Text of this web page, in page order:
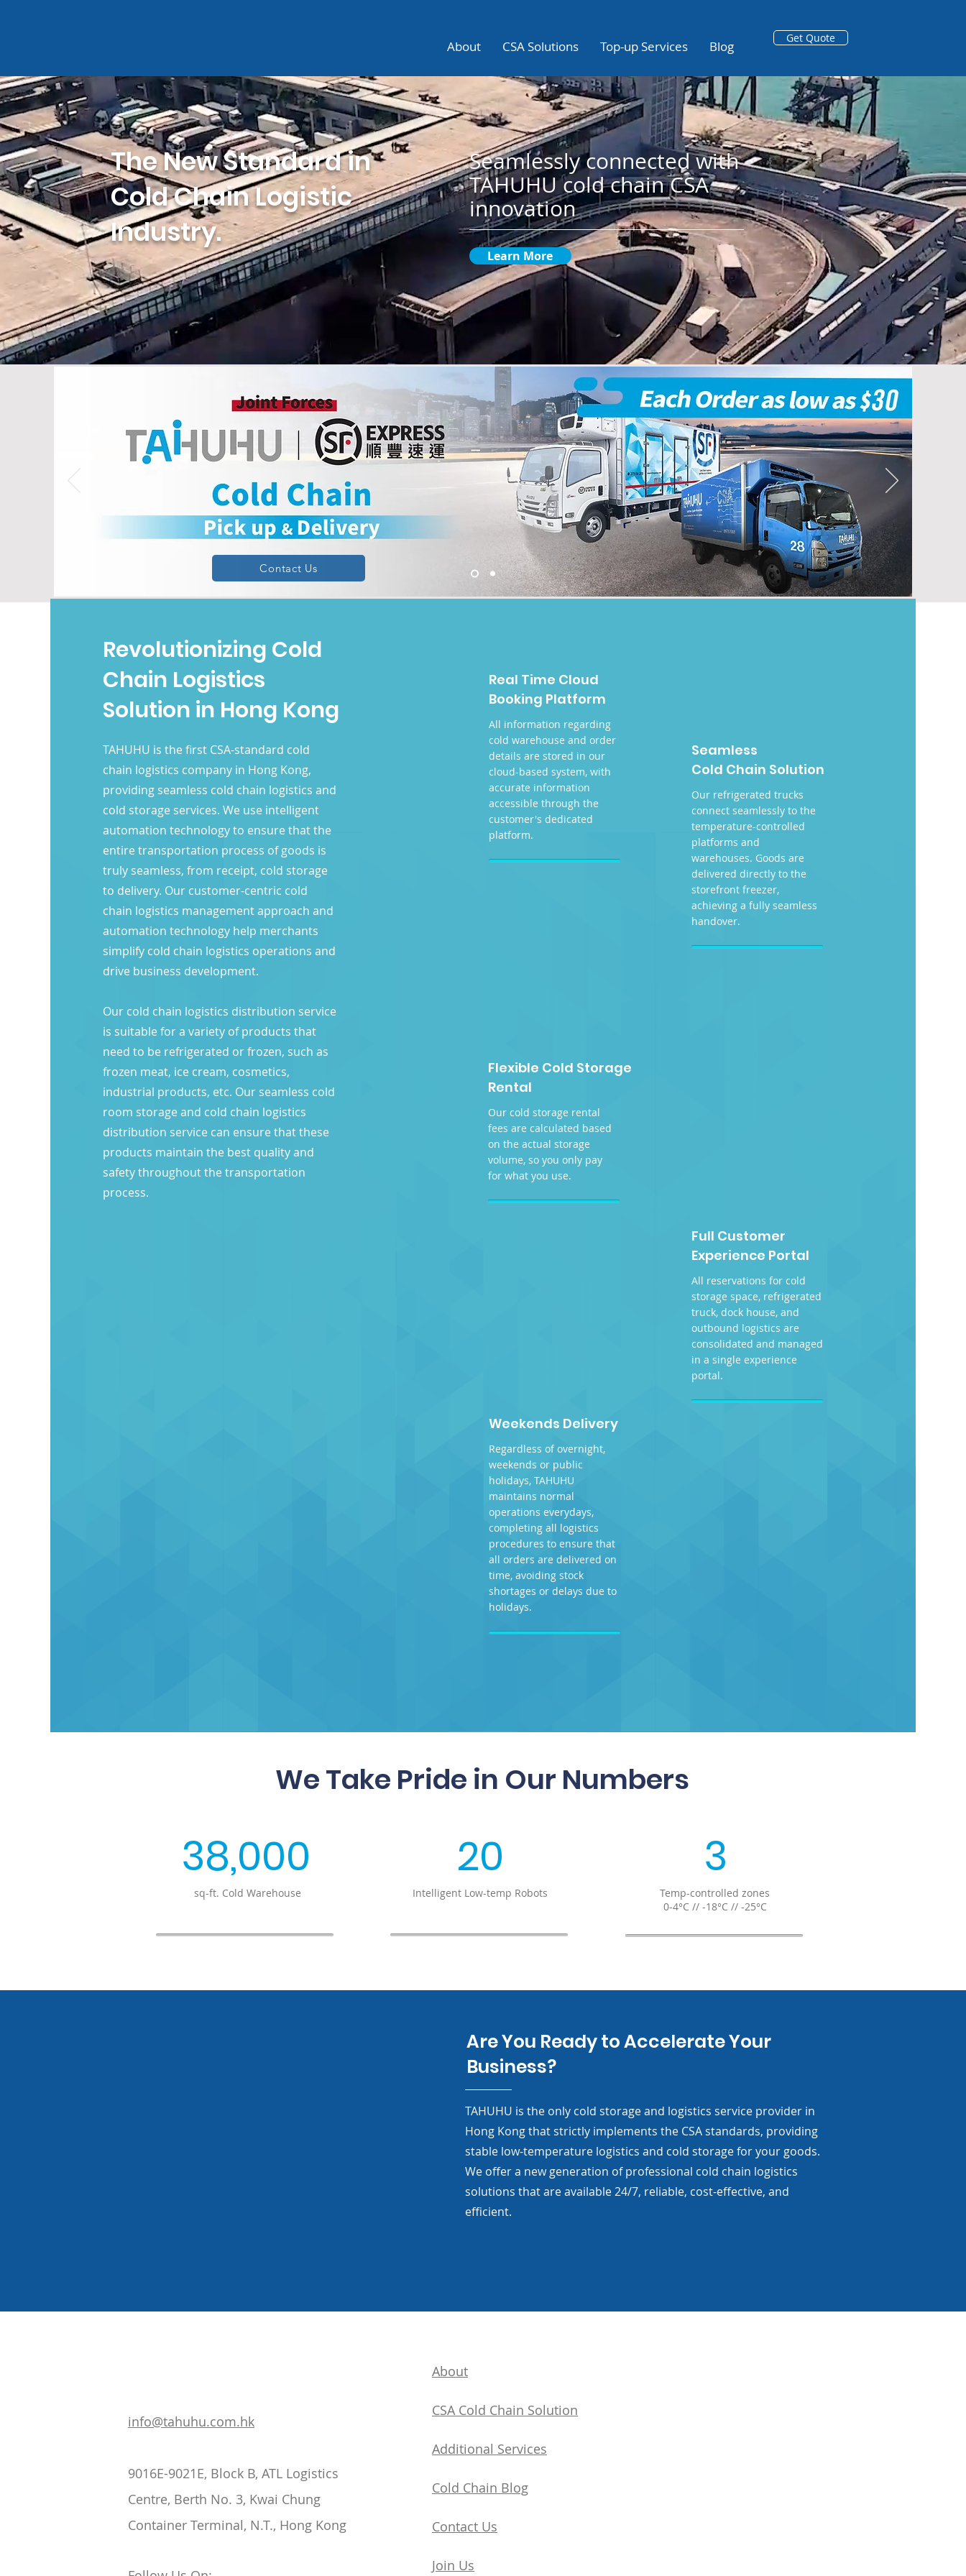
About CSA Solutions Top-up Services Blog
Get Quote
The New Standard in
Cold Chain Logistic
Industry.
Seamlessly connected with
TAHUHU cold chain CSA
innovation
Learn More
Contact Us
Revolutionizing Cold
Chain Logistics
Solution in Hong Kong
TAHUHU is the first CSA-standard cold
chain logistics company in Hong Kong,
providing seamless cold chain logistics and
cold storage services. We use intelligent
automation technology to ensure that the
entire transportation process of goods is
truly seamless, from receipt, cold storage
to delivery. Our customer-centric cold
chain logistics management approach and
automation technology help merchants
simplify cold chain logistics operations and
drive business development.​
Our cold chain logistics distribution service
is suitable for a variety of products that
need to be refrigerated or frozen, such as
frozen meat, ice cream, cosmetics,
industrial products, etc. Our seamless cold
room storage and cold chain logistics
distribution service can ensure that these
products maintain the best quality and
safety throughout the transportation
process.
Real Time Cloud
Booking Platform
All information regarding
cold warehouse and order
details are stored in our
cloud-based system, with
accurate information
accessible through the
customer's dedicated
platform.
Flexible Cold Storage
Rental
Our cold storage rental
fees are calculated based
on the actual storage
volume, so you only pay
for what you use.
Weekends Delivery
Regardless of overnight,
weekends or public
holidays, TAHUHU
maintains normal
operations everydays,
completing all logistics
procedures to ensure that
all orders are delivered on
time, avoiding stock
shortages or delays due to
holidays.
Seamless
Cold Chain Solution
Our refrigerated trucks
connect seamlessly to the
temperature-controlled
platforms and
warehouses. Goods are
delivered directly to the
storefront freezer,
achieving a fully seamless
handover.
Full Customer
Experience Portal
All reservations for cold
storage space, refrigerated
truck, dock house, and
outbound logistics are
consolidated and managed
in a single experience
portal.
We Take Pride in Our Numbers
38,000
sq-ft. Cold Warehouse
20
Intelligent Low-temp Robots
3
Temp-controlled zones
0-4°C // -18°C // -25°C
Are You Ready to Accelerate Your
Business?
TAHUHU is the only cold storage and logistics service provider in
Hong Kong that strictly implements the CSA standards, providing
stable low-temperature logistics and cold storage for your goods.
We offer a new generation of professional cold chain logistics
solutions that are available 24/7, reliable, cost-effective, and
efficient.
info@tahuhu.com.hk
9016E-9021E, Block B, ATL Logistics
Centre, Berth No. 3, Kwai Chung
Container Terminal, N.T., Hong Kong
About
CSA Cold Chain Solution
Additional Services
​Cold Chain Blog
Contact Us
Join Us